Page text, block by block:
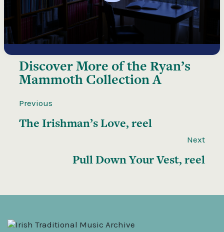
Discover More of the Ryan’s
Mammoth Collection A
Previous
The Irishman’s Love, reel
Next
Pull Down Your Vest, reel